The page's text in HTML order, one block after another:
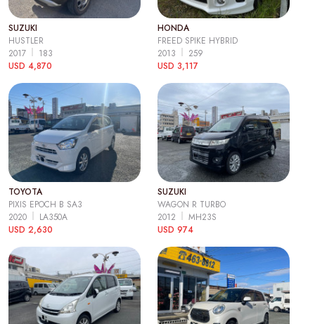
SUZUKI
HUSTLER
2017
183
USD 4,870
HONDA
FREED SPIKE HYBRID
2013
259
USD 3,117
TOYOTA
PIXIS EPOCH B SA3
2020
LA350A
USD 2,630
SUZUKI
WAGON R TURBO
2012
MH23S
USD 974